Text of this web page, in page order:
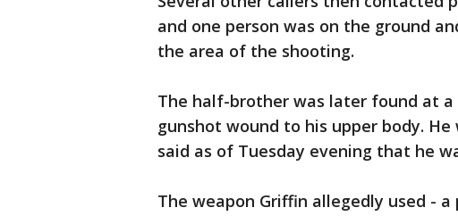
and one person was on the ground
the area of the shooting.
The half-brother was later found at
gunshot wound to his upper body.
said as of Tuesday evening that he
The weapon Griffin allegedly used -